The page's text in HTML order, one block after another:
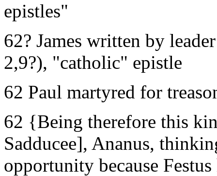
epistles"
62? James written by
2,9?), "catholic" epistle
62 Paul martyred for
62 {Being therefore this
Sadducee], Ananus,
opportunity because